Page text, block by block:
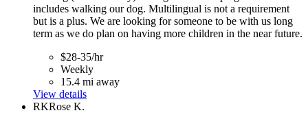
includes walking our dog. Multilingual is not a requirement
but is a plus. We are looking for someone to be with us long
term as we do plan on having more children in the near future.
$28-35/hr
Weekly
15.4 mi away
View details
RKRose K.